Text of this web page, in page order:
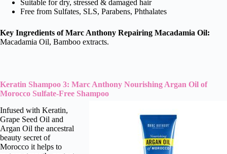
Suitable for dry, stressed & damaged hair
Free from Sulfates, SLS, Parabens, Phthalates
Key Ingredients of Marc Anthony Repairing Macadamia Oil:
Macadamia Oil, Bamboo extracts.
Keratin Shampoo 3: Marc Anthony Nourishing Argan Oil of
Morocco Sulfate-Free Shampoo
Infused with Keratin,
Grape Seed Oil and
Argan Oil the ancestral
beauty secret of
Morocco it helps to